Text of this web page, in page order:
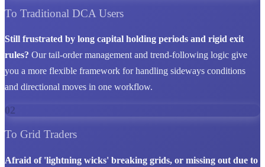
To Traditional DCA Users
Still frustrated by long capital holding periods and rigid exit
rules? Our tail-order management and trend-following logic give
you a more flexible framework for handling sideways conditions
and directional moves in one workflow.
02
To Grid Traders
Afraid of 'lightning wicks' breaking grids, or missing out due to